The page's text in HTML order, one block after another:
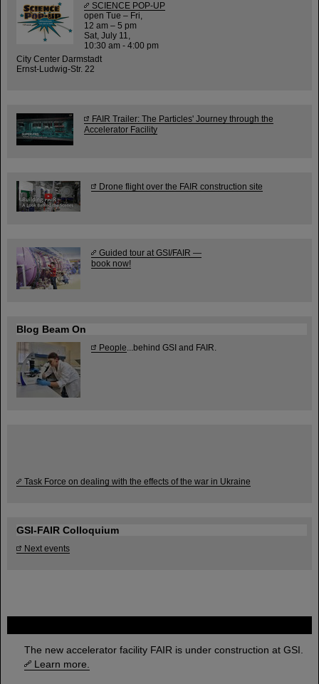
The new accelerator facility FAIR is under construction at GSI.
Learn more.
SCIENCE POP-UP
open Tue – Fri,
12 am – 5 pm
Sat, July 11,
10:30 am - 4:00 pm
City Center Darmstadt
Ernst-Ludwig-Str. 22
FAIR Trailer: The Particles' Journey through the
Accelerator Facility
Drone flight over the FAIR construction site
Guided tour at GSI/FAIR —
book now!
Blog Beam On
People ...behind GSI and FAIR.
Task Force on dealing with the effects of the war in Ukraine
GSI-FAIR Colloquium
Next events